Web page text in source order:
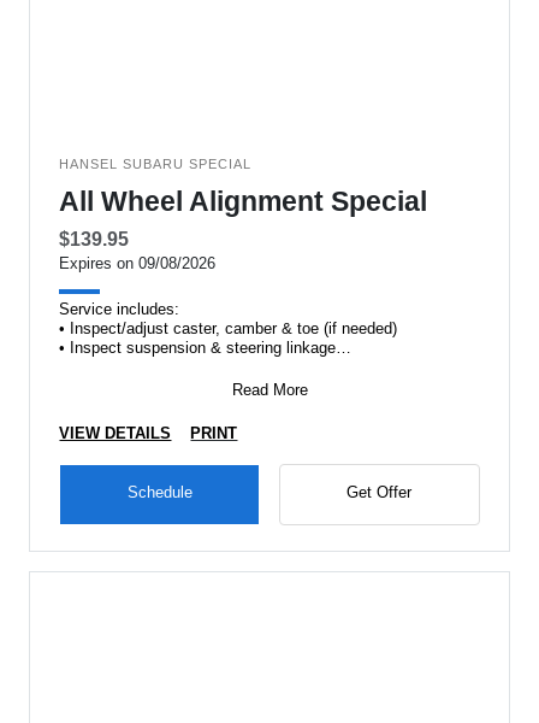
HANSEL SUBARU SPECIAL
All Wheel Alignment Special
$139.95
Expires on 09/08/2026
Service includes:
• Inspect/adjust caster, camber & toe (if needed)
• Inspect suspension & steering linkage
Read More
VIEW DETAILS PRINT
Schedule Get Offer